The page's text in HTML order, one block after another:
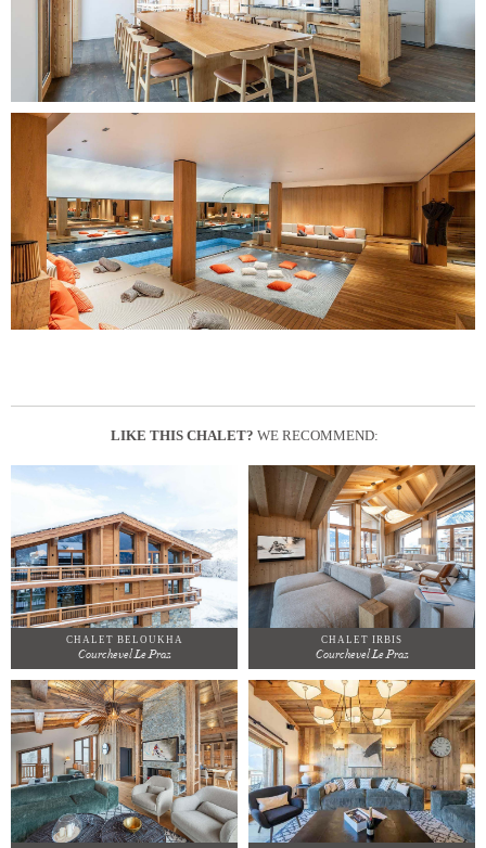
LIKE THIS CHALET? WE RECOMMEND:
CHALET BELOUKHA
Courchevel Le Praz
CHALET IRBIS
Courchevel Le Praz